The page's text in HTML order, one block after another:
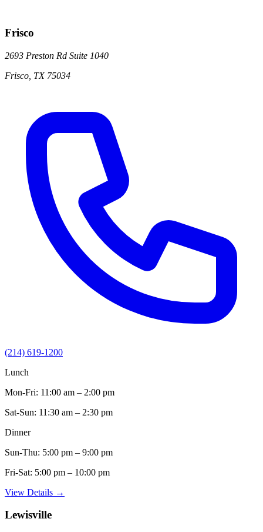
Frisco
2693 Preston Rd Suite 1040
Frisco TX 75034
(214) 619-1200
Lunch
Mon-Fri: 11:00 am – 2:00 pm
Sat-Sun: 11:30 am – 2:30 pm
Dinner
Sun-Thu: 5:00 pm – 9:00 pm
Fri-Sat: 5:00 pm – 10:00 pm
View Details →
Lewisville